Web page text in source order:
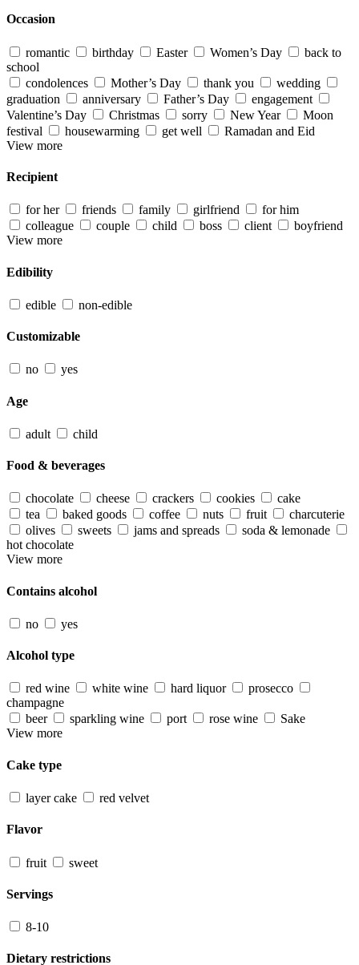
Occasion
romantic birthday Easter Women’s Day
back to
school
condolences
Mother’s Day thank you
wedding
graduation
anniversary Father’s Day
engagement
Valentine’s Day
Christmas sorry New Year
Moon
festival
housewarming get well
Ramadan and Eid
View more
Recipient
for her friends family girlfriend
for him
colleague
couple child boss client
boyfriend
View more
Edibility
edible non-edible
Customizable
no yes
Age
adult child
Food & beverages
chocolate cheese crackers cookies
cake
tea
baked goods coffee nuts fruit
charcuterie
olives
sweets jams and spreads
soda & lemonade
hot chocolate
View more
Contains alcohol
no yes
Alcohol type
red wine white wine hard liquor
prosecco
champagne
beer
sparkling wine port rose wine
Sake
View more
Cake type
layer cake red velvet
Flavor
fruit sweet
Servings
8-10
Dietary restrictions